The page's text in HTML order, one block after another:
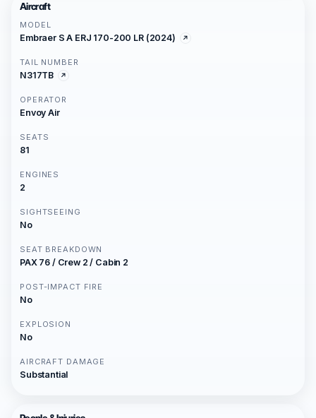
Aircraft
MODEL
Embraer S A ERJ 170-200 LR (2024)
TAIL NUMBER
N317TB
OPERATOR
Envoy Air
SEATS
81
ENGINES
2
SIGHTSEEING
No
SEAT BREAKDOWN
PAX 76 / Crew 2 / Cabin 2
POST-IMPACT FIRE
No
EXPLOSION
No
AIRCRAFT DAMAGE
Substantial